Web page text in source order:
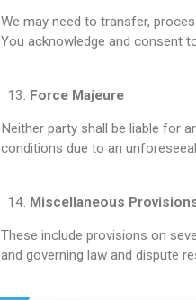
We may need to transfer,
You acknowledge and consent
Force Majeure
Neither party shall be liable for
conditions due to an
Miscellaneous
These include provisions on
and governing law and dispute